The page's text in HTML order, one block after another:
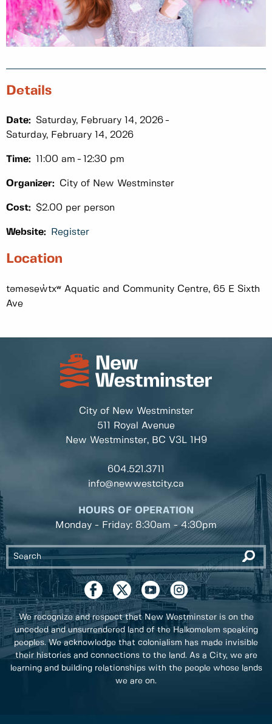
Details
Date: Saturday, February 14, 2026
Saturday, February 14, 2026
Time: 11:00 am 12:30 pm
Organizer: City of New Westminster
Cost: $2.00 per person
Website: Register
Location
təməsew̓txʷ Aquatic and Community Centre, 65 E Sixth
Ave
City of New Westminster
511 Royal Avenue
New Westminster, BC V3L 1H9
604.521.3711
info@newwestcity.ca
HOURS OF OPERATION
Monday - Friday: 8:30am - 4:30pm
We recognize and respect that New Westminster is on the
unceded and unsurrendered land of the Halkomelem speaking
peoples. We acknowledge that colonialism has made invisible
their histories and connections to the land. As a City, we are
learning and building relationships with the people whose lands
we are on.